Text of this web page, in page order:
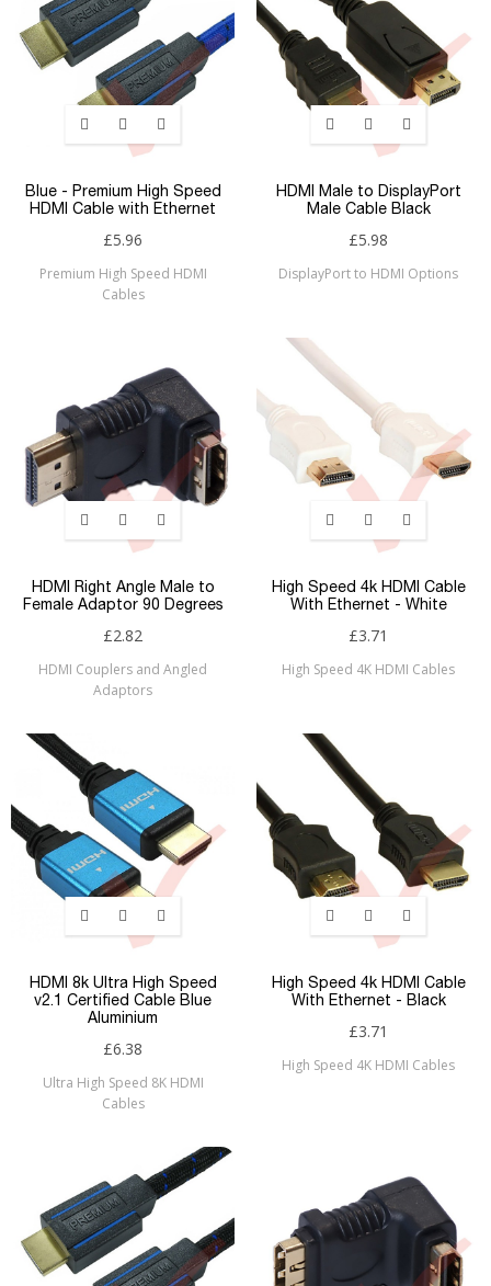
Blue - Premium High Speed
HDMI Cable with Ethernet
£5.96
Premium High Speed HDMI
Cables
HDMI Male to DisplayPort
Male Cable Black
£5.98
DisplayPort to HDMI Options
HDMI Right Angle Male to
Female Adaptor 90 Degrees
£2.82
HDMI Couplers and Angled
Adaptors
High Speed 4k HDMI Cable
With Ethernet - White
£3.71
High Speed 4K HDMI Cables
HDMI 8k Ultra High Speed
v2.1 Certified Cable Blue
Aluminium
£6.38
Ultra High Speed 8K HDMI
Cables
High Speed 4k HDMI Cable
With Ethernet - Black
£3.71
High Speed 4K HDMI Cables